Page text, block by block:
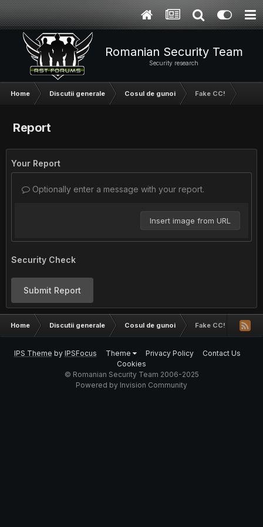
Romanian Security Team
Security research
Home Discutii generale Cosul de gunoi Fake CC!
Report
Your Report
Optionally enter a message with your report.
Insert image from URL
Security Check
Submit Report
Home Discutii generale Cosul de gunoi Fake CC!
IPS Theme by IPSFocus Theme Privacy Policy
Contact Us
Cookies
© Romanian Security Team 2006-2025
Powered by Invision Community